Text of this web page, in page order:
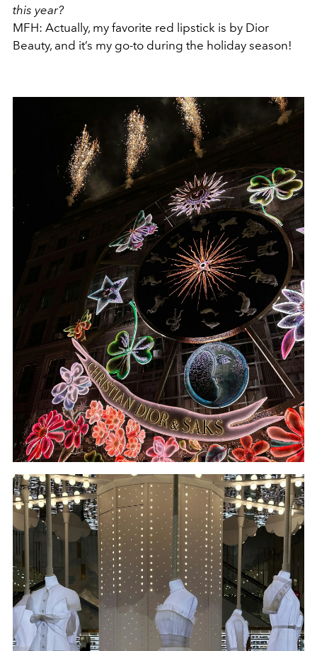
this year?
MFH: Actually, my favorite red lipstick is by Dior
Beauty, and it’s my go-to during the holiday season!